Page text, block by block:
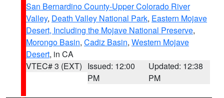
San Bernardino County-Upper Colorado River
Valley, Death Valley National Park, Eastern Mojave
Desert, Including the Mojave National Preserve,
Morongo Basin, Cadiz Basin, Western Mojave
Desert, in CA
VTEC# 3 (EXT) Issued: 12:00
PM
Updated: 12:38
PM